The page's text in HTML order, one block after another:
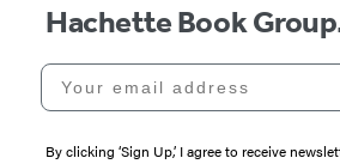
Hachette Book
Your email address
By clicking ‘Sign Up,’ I agree to receive